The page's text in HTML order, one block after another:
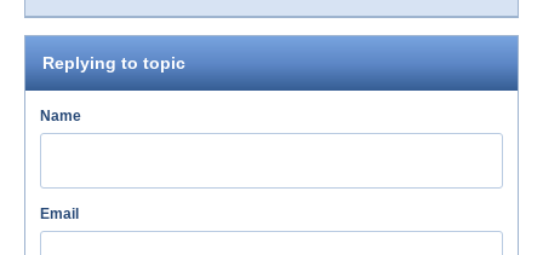
Replying to topic
Name
Email